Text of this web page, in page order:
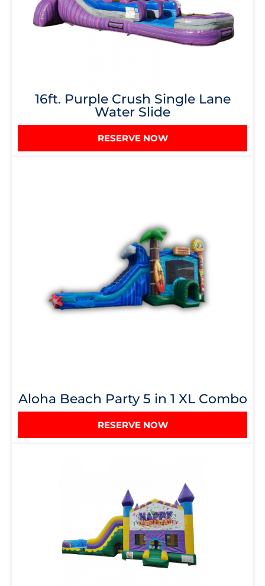
16ft. Purple Crush Single Lane
Water Slide
RESERVE NOW
Aloha Beach Party 5 in 1 XL Combo
RESERVE NOW